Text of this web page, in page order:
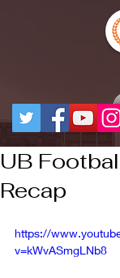
UB
Recap
https://
v=kWvASmgLNb8